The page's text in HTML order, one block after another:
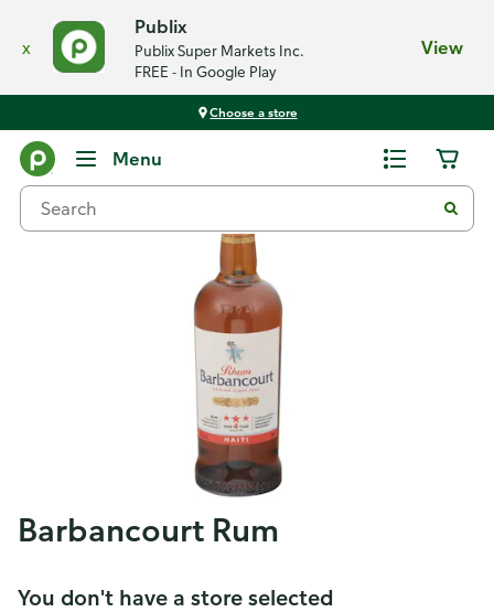
x
Publix
Publix Super Markets Inc.
FREE - In Google Play
View
Choose a store
Menu
Barbancourt Rum
You don't have a store selected